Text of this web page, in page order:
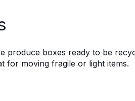
produce boxes ready to be
for moving fragile or light items.